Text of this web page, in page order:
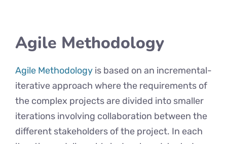
Agile Methodology
Agile Methodology is based on an incremental-
iterative approach where the requirements of
the complex projects are divided into smaller
iterations involving collaboration between the
different stakeholders of the project. In each